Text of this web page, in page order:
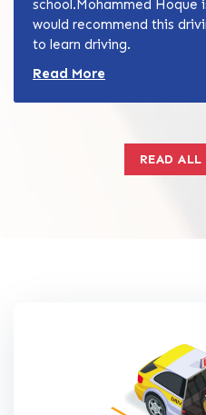
school.Mohammed Hoque
would recommend this
to learn driving.
Read more about Zain
Read More
READ